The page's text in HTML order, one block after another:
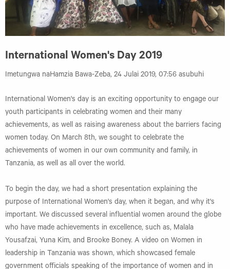
International Women's Day 2019
Imetungwa naHamzia Bawa-Zeba, 24 Julai 2019, 07:56 asubuhi
International Women's day is an exciting opportunity to engage our
youth participants in celebrating women and their many
achievements, as well as raising awareness about the barriers facing
women today. On March 8th, we sought to celebrate the
achievements of women in our own community and family, in
Tanzania, as well as all over the world.
To begin the day, we had a short presentation explaining the
purpose of International Women's day, when it began, and why it's
important. We discussed several influential women around the globe
who have made achievements in excellence, such as, Malala
Yousafzai, Yuna Kim, and Brooke Boney. A video on Women in
leadership in Tanzania was shown, which showcased female
government officials speaking of the importance of women and in